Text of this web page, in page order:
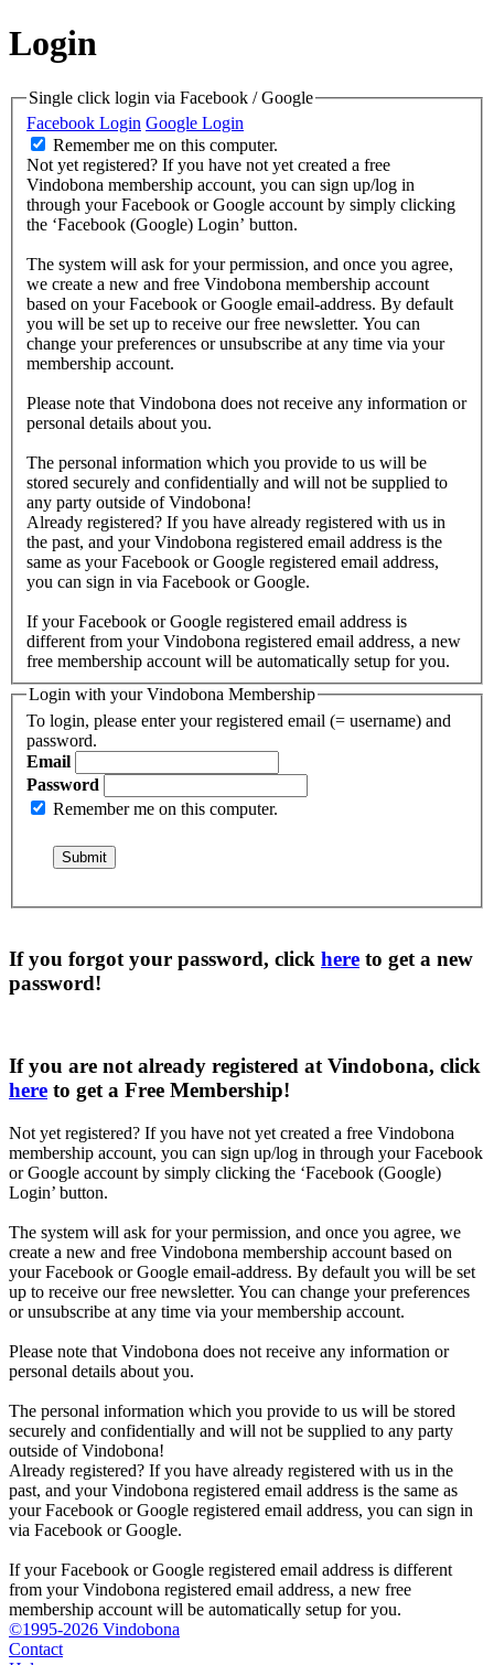
Login
Single click login via Facebook / Google
Facebook Login Google Login
Remember me on this computer.
Not yet registered? If you have not yet created a free
Vindobona membership account, you can sign up/log in
through your Facebook or Google account by simply clicking
the ‘Facebook (Google) Login’ button.
The system will ask for your permission, and once you agree,
we create a new and free Vindobona membership account
based on your Facebook or Google email-address. By default
you will be set up to receive our free newsletter. You can
change your preferences or unsubscribe at any time via your
membership account.
Please note that Vindobona does not receive any information or
personal details about you.
The personal information which you provide to us will be
stored securely and confidentially and will not be supplied to
any party outside of Vindobona!
Already registered? If you have already registered with us in
the past, and your Vindobona registered email address is the
same as your Facebook or Google registered email address,
you can sign in via Facebook or Google.
If your Facebook or Google registered email address is
different from your Vindobona registered email address, a new
free membership account will be automatically setup for you.
Login with your Vindobona Membership
To login, please enter your registered email (= username) and
password.
Email
Password
Remember me on this computer.
If you forgot your password, click here to get a new
password!
If you are not already registered at Vindobona, click
here to get a Free Membership!
Not yet registered? If you have not yet created a free Vindobona
membership account, you can sign up/log in through your Facebook
or Google account by simply clicking the ‘Facebook (Google)
Login’ button.
The system will ask for your permission, and once you agree, we
create a new and free Vindobona membership account based on
your Facebook or Google email-address. By default you will be set
up to receive our free newsletter. You can change your preferences
or unsubscribe at any time via your membership account.
Please note that Vindobona does not receive any information or
personal details about you.
The personal information which you provide to us will be stored
securely and confidentially and will not be supplied to any party
outside of Vindobona!
Already registered? If you have already registered with us in the
past, and your Vindobona registered email address is the same as
your Facebook or Google registered email address, you can sign in
via Facebook or Google.
If your Facebook or Google registered email address is different
from your Vindobona registered email address, a new free
membership account will be automatically setup for you.
©1995-2026 Vindobona
Contact